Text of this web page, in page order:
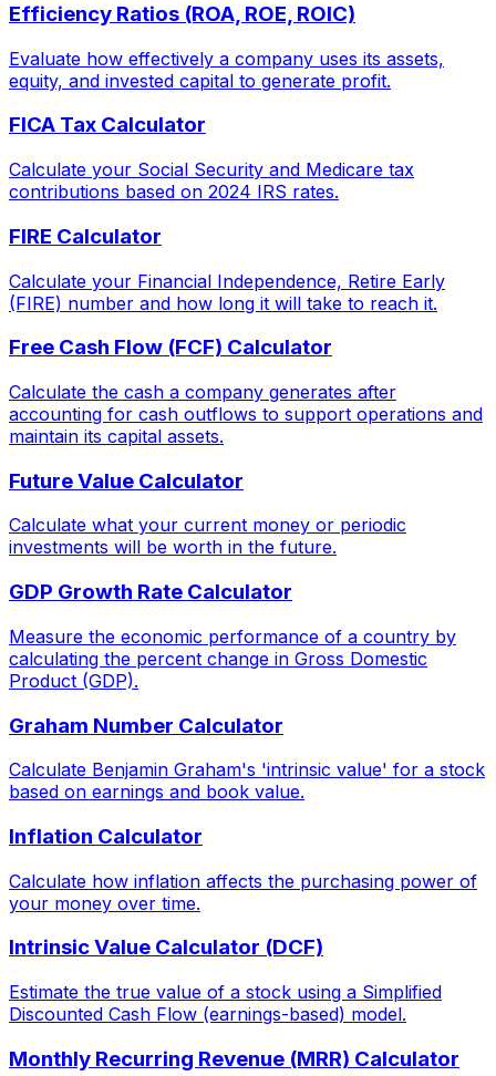
Efficiency Ratios (ROA, ROE, ROIC)
Evaluate how effectively a company uses its assets,
equity, and invested capital to generate profit.
FICA Tax Calculator
Calculate your Social Security and Medicare tax
contributions based on 2024 IRS rates.
FIRE Calculator
Calculate your Financial Independence, Retire Early
(FIRE) number and how long it will take to reach it.
Free Cash Flow (FCF) Calculator
Calculate the cash a company generates after
accounting for cash outflows to support operations and
maintain its capital assets.
Future Value Calculator
Calculate what your current money or periodic
investments will be worth in the future.
GDP Growth Rate Calculator
Measure the economic performance of a country by
calculating the percent change in Gross Domestic
Product (GDP).
Graham Number Calculator
Calculate Benjamin Graham's 'intrinsic value' for a stock
based on earnings and book value.
Inflation Calculator
Calculate how inflation affects the purchasing power of
your money over time.
Intrinsic Value Calculator (DCF)
Estimate the true value of a stock using a Simplified
Discounted Cash Flow (earnings-based) model.
Monthly Recurring Revenue (MRR) Calculator